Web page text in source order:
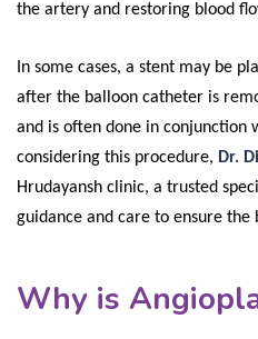
the artery and restoring blood
In some cases, a stent may be
after the balloon catheter is
and is often done in conjunction
considering this procedure, Dr.
Hrudayansh clinic, a trusted
guidance and care to ensure the
Why is